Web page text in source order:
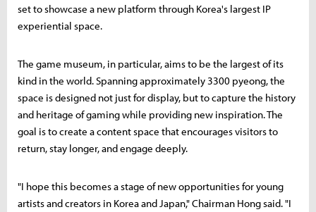
set to showcase a new platform through Korea's largest IP
experiential space.
The game museum, in particular, aims to be the largest of its
kind in the world. Spanning approximately 3300 pyeong, the
space is designed not just for display, but to capture the history
and heritage of gaming while providing new inspiration. The
goal is to create a content space that encourages visitors to
return, stay longer, and engage deeply.
"I hope this becomes a stage of new opportunities for young
artists and creators in Korea and Japan," Chairman Hong said. "I